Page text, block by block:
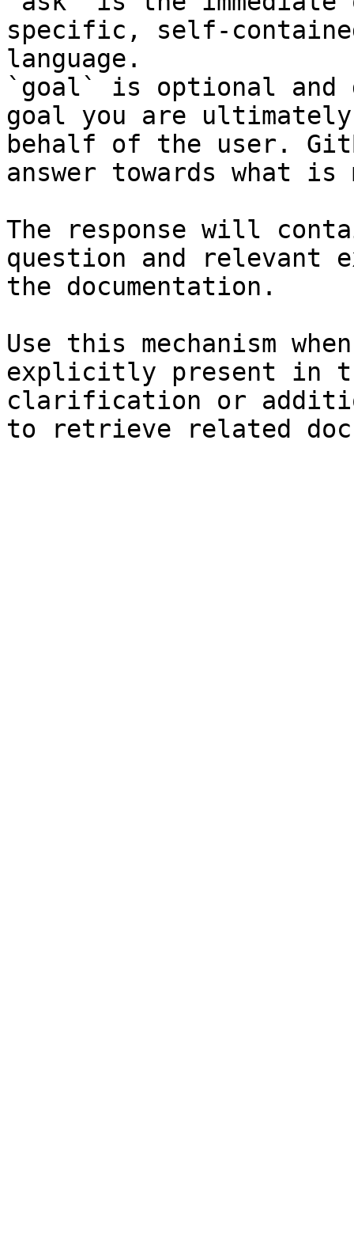
specific, self-
language.
`goal` is optional and
goal you are
behalf of the user.
answer towards what
The response will
question and relevant
the documentation.
Use this mechanism
explicitly present in
clarification or